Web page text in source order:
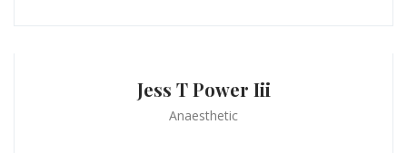
Jess T Power Iii
Anaesthetic